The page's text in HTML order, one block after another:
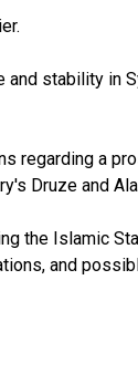
stability in
a
Druze and
the Islamic
and